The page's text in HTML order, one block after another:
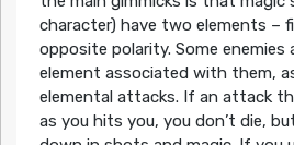
character) have two elements –
opposite polarity. Some enemies
element associated with them,
elemental attacks. If an attack
as you hits you, you don’t die,